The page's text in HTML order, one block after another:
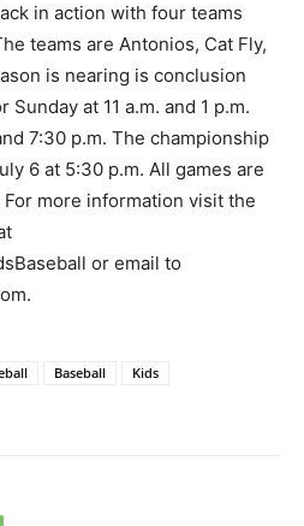
in action with four teams
teams are Antonios, Cat Fly,
is nearing is conclusion
at 11 a.m. and 1 p.m.
7:30 p.m. The championship
6 at 5:30 p.m. All games are
more information visit the
or email to
.
Baseball
Kids